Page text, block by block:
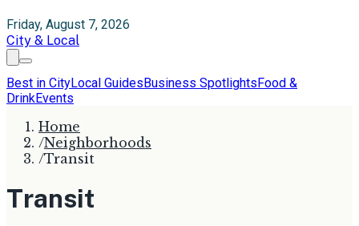
Friday, August 7, 2026
City & Local
Best in CityLocal GuidesBusiness SpotlightsFood &
DrinkEvents
Home
/Neighborhoods
/Transit
Transit